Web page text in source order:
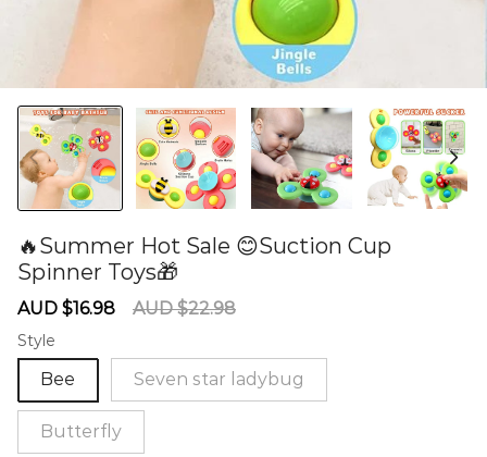
🔥Summer Hot Sale 😊Suction Cup
Spinner Toys🎁
Sale
AUD $16.98
Regular
AUD $22.98
Style
Bee Seven star ladybug
Butterfly